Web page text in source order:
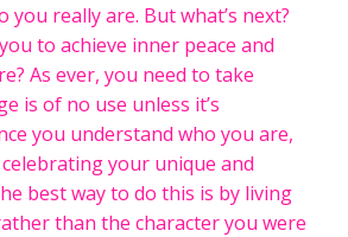
you really are. But what’s next?
to achieve inner peace and
As ever, you need to take
is of no use unless it’s
you understand who you are,
your unique and
best way to do this is by living
than the character you were